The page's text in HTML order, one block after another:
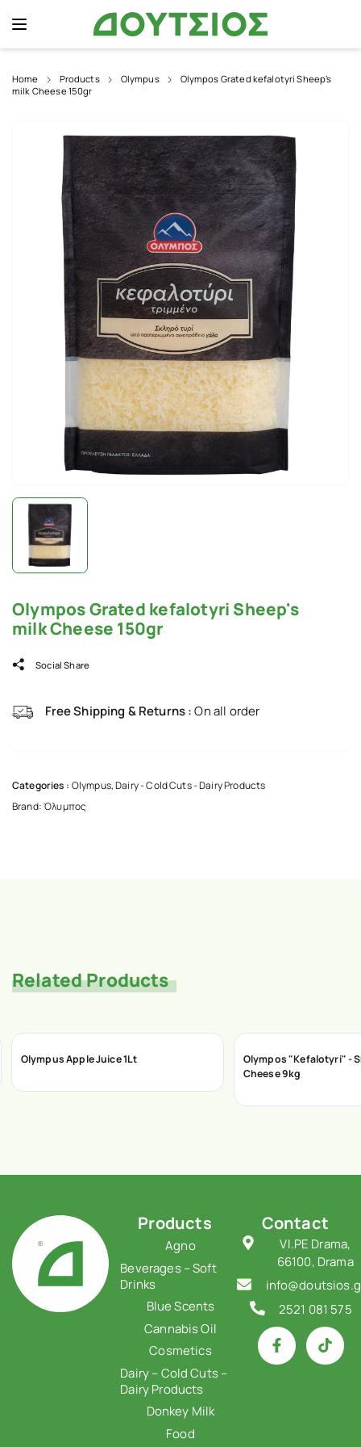
Home Products Olympus
Olympos Grated kefalotyri Sheep’s
milk Cheese 150gr
Olympos Grated kefalotyri Sheep's
milk Cheese 150gr
Social Share
Free Shipping & Returns :On all order
Categories : Olympus,Dairy - Cold Cuts - Dairy Products
Brand:Όλυμπος
Related Products
Olympus Apple Juice 1Lt
Olympos "Kefalotyri" -
Cheese 9kg
Products
Agno
Beverages – Soft
Drinks
Blue Scents
Cannabis Oil
Cosmetics
Dairy – Cold Cuts –
Dairy Products
Donkey Milk
Food
Contact
VI.PE Drama,
66100, Drama
2521 081 575